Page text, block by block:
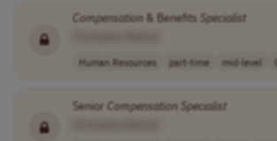
Compensation& Benefits Specialist
Human Resources part-time mid-level
Senior Compensation Specialist